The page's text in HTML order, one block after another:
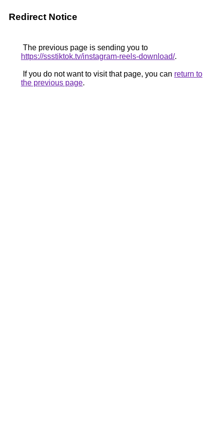
Redirect Notice
The previous page is sending you to
https://ssstiktok.tv/instagram-reels-download/.
If you do not want to visit that page, you can return to
the previous page.